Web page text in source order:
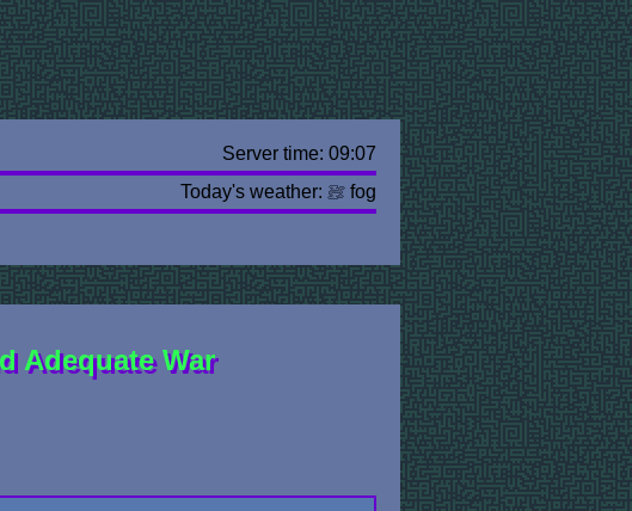
Server time: 09:07
Today's weather:
fog
Adequate War